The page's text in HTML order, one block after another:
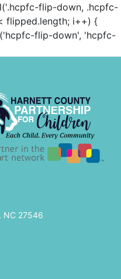
flip-down, .hcpfc-
flipped.length; i++) {
flip-down', 'hcpfc-
NC 27546